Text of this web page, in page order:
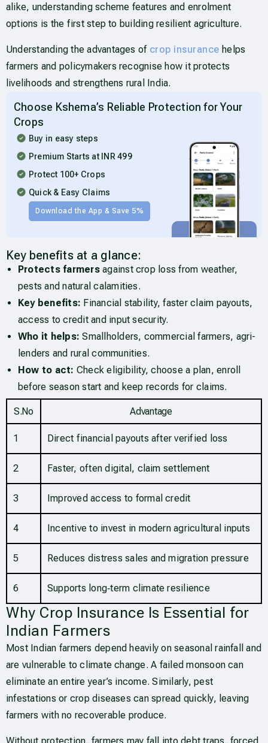
alike, understanding scheme features and enrolment
options is the first step to building resilient agriculture.
Understanding the advantages ofcrop insurance helps
farmers and policymakers recognise how it protects
livelihoods and strengthens rural India.
Choose Kshema’s Reliable Protection for Your
Crops
Buy in easy steps
Premium Starts at INR 499
Protect 100+ Crops
Quick & Easy Claims
Download the App & Save 5%
Key benefits at a glance:
Protects farmersagainst crop loss from weather,
pests and natural calamities.
Key benefits: Financial stability, faster claim payouts,
access to credit and input security.
Who it helps: Smallholders, commercial farmers, agri-
lenders and rural communities.
How to act: Check eligibility, choose a plan, enroll
before season start and keep records for claims.
S.No Advantage
1 Direct financial payouts after verified loss
2 Faster, often digital, claim settlement
3 Improved access to formal credit
4 Incentive to invest in modern agricultural inputs
5 Reduces distress sales and migration pressure
6 Supports long‑term climate resilience
Why Crop Insurance Is Essential for
Indian Farmers
Most Indian farmers depend heavily on seasonal rainfall and
are vulnerable to climate change. A failed monsoon can
eliminate an entire year’s income. Similarly, pest
infestations or crop diseases can spread quickly, leaving
farmers with no recoverable produce.